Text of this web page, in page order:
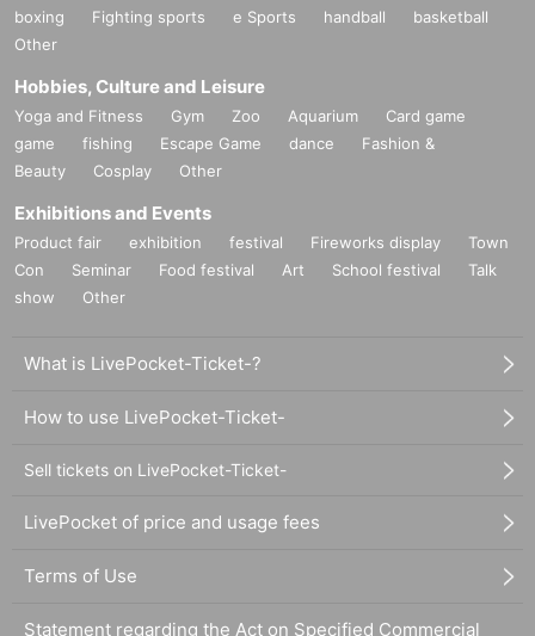
boxing
Fighting sports e Sports handball
basketball
Other
Hobbies, Culture and Leisure
Yoga and Fitness Gym Zoo Aquarium
Card game
game
fishing Escape Game dance
Fashion &
Beauty
Cosplay Other
Exhibitions and Events
Product fair exhibition festival Fireworks display
Town
Con
Seminar Food festival Art School festival
Talk
show
Other
What is LivePocket-Ticket-?
How to use LivePocket-Ticket-
Sell tickets on LivePocket-Ticket-
LivePocket of price and usage fees
Terms of Use
Statement regarding the Act on Specified Commercial